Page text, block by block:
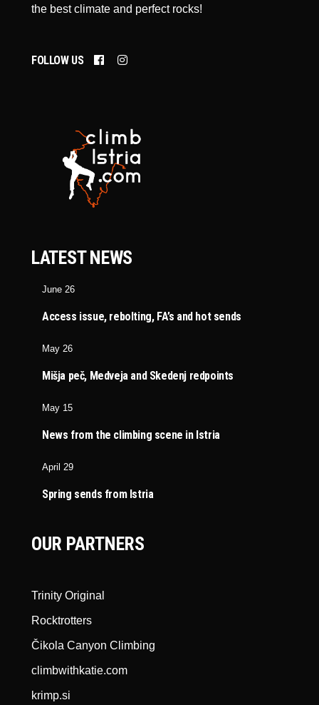
the best climate and perfect rocks!
FOLLOW US
LATEST NEWS
June 26
Access issue, rebolting, FA’s and hot sends
May 26
Mišja peč, Medveja and Skedenj redpoints
May 15
News from the climbing scene in Istria
April 29
Spring sends from Istria
OUR PARTNERS
Trinity Original
Rocktrotters
Čikola Canyon Climbing
climbwithkatie.com
krimp.si